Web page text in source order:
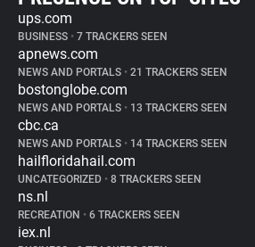
ups.com
BUSINESS • 7 TRACKERS SEEN
apnews.com
NEWS AND PORTALS • 21 TRACKERS SEEN
bostonglobe.com
NEWS AND PORTALS • 13 TRACKERS SEEN
cbc.ca
NEWS AND PORTALS • 14 TRACKERS SEEN
hailfloridahail.com
UNCATEGORIZED • 8 TRACKERS SEEN
ns.nl
RECREATION • 6 TRACKERS SEEN
iex.nl